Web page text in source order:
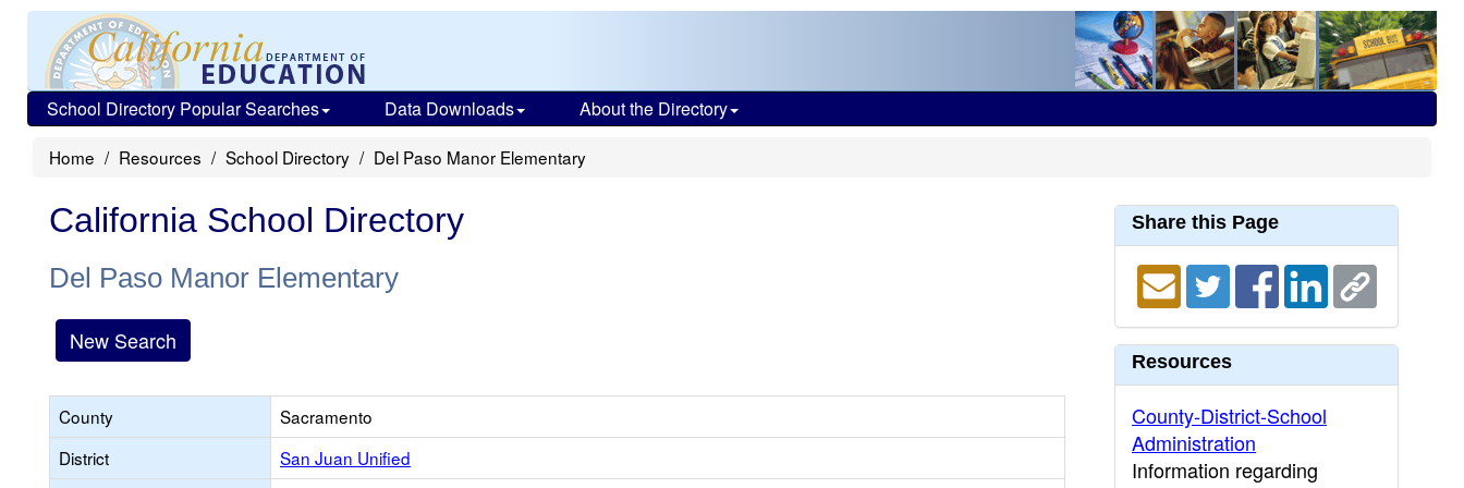
School Directory Popular Searches Data Downloads About the Directory
Home Resources School Directory Del Paso Manor Elementary
California School Directory
Del Paso Manor Elementary
New Search
County
Sacramento
District
San Juan Unified
Share this Page
Resources
County-District-School
Administration
Information regarding